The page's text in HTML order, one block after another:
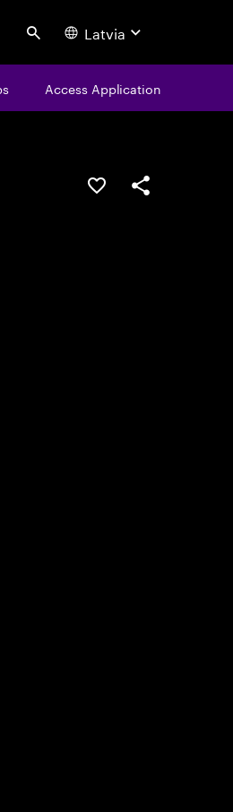
Search Latvia
Access Application
Save this jobShare this job